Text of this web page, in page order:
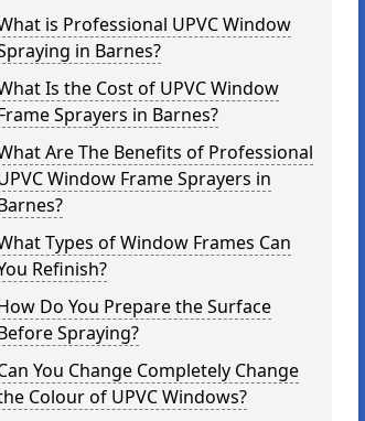
is Professional UPVC Window
in Barnes?
Is the Cost of UPVC Window
Sprayers in Barnes?
Are The Benefits of Professional
Window Frame Sprayers in
Types of Window Frames Can
Refinish?
Do You Prepare the Surface
Spraying?
You Change Completely Change
Colour of UPVC Windows?